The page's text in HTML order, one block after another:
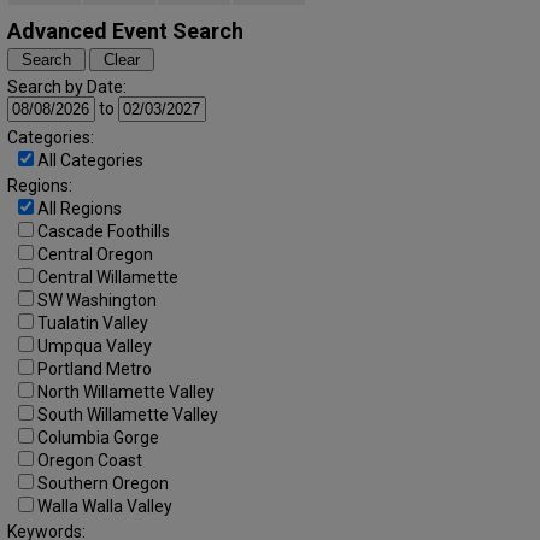
Advanced Event Search
Search by Date:
to
Categories:
All Categories
Regions:
All Regions
Cascade Foothills
Central Oregon
Central Willamette
SW Washington
Tualatin Valley
Umpqua Valley
Portland Metro
North Willamette Valley
South Willamette Valley
Columbia Gorge
Oregon Coast
Southern Oregon
Walla Walla Valley
Keywords: